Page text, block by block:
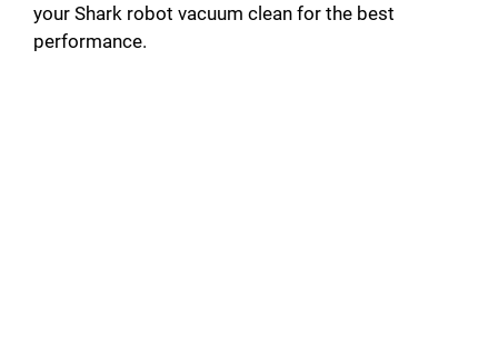
your Shark robot vacuum clean for the best
performance.